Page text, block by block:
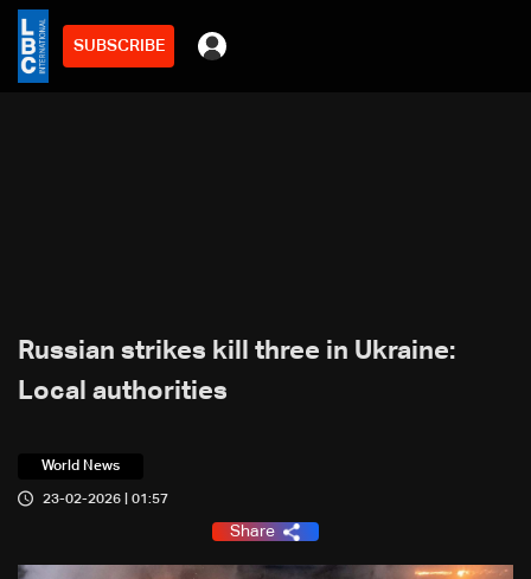
SUBSCRIBE
Russian strikes kill three in Ukraine:
Local authorities
World News
23-02-2026 | 01:57
Share